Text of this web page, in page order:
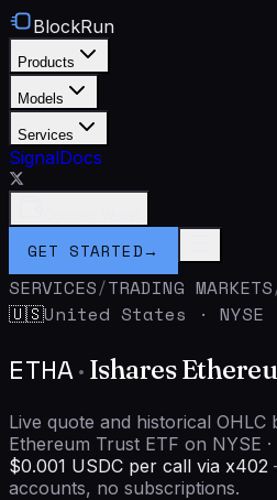
BlockRun
Products
Models
Services
SignalDocs
GET STARTED→
SERVICES/TRADING MARKETS
🇺🇸United States ·
ETHA· Ishares
Live quote and historical OHLC
Ethereum Trust ETF on NYSE ·
$0.001 USDC per call via x402
accounts, no subscriptions.